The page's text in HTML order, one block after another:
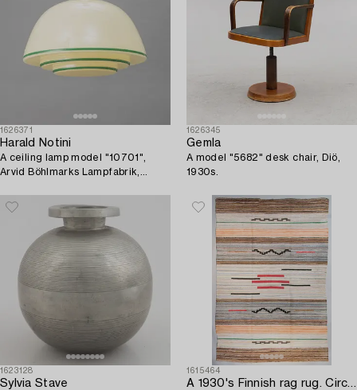
1626371
Harald Notini
A ceiling lamp model "10701",
Arvid Böhlmarks Lampfabrik,
1626345
Gemla
A model "5682" desk chair, Diö,
1930s.
1623128
Sylvia Stave
1615464
A 1930's Finnish rag rug. Circa 282 x 190 cm.